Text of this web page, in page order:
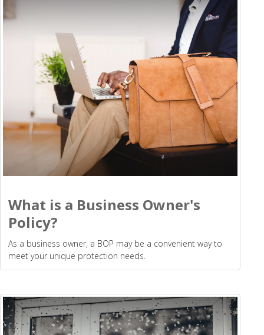
What is a Business Owner's
Policy?
As a business owner, a BOP may be a convenient way to
meet your unique protection needs.